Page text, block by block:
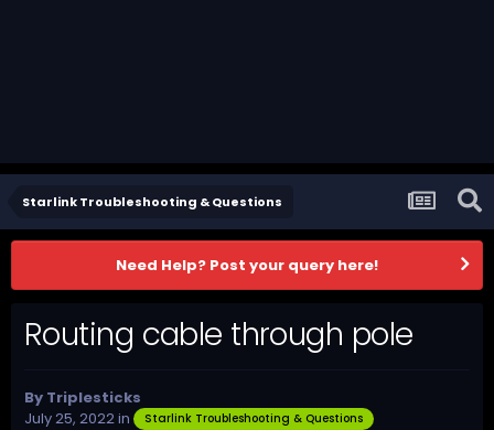
Starlink Troubleshooting & Questions
Need Help? Post your query here!
Routing cable through pole
By Triplesticks
July 25, 2022in Starlink Troubleshooting & Questions